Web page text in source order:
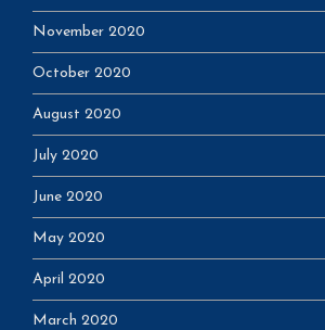
November 2020
October 2020
August 2020
July 2020
June 2020
May 2020
April 2020
March 2020